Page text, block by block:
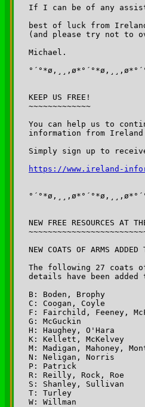
If I can be of any
best of luck from
(and please try not to
Michael.
KEEP US FREE!
~~~~~~~~~~~~~
You can help us to
information from
Simply sign up to
https://www.ireland-
NEW FREE RESOURCES AT
NEW COATS OF ARMS
The following 27 coats
details have been
B: Boden, Brophy
C: Coogan, Coyle
F: Fairchild, Feeney,
G: McGuckin
H: Haughey, O'Hara
K: Kellett, McKelvey
M: Madigan, Mahoney,
N: Neligan, Norris
P: Patrick
R: Reilly, Rock, Roe
S: Shanley, Sullivan
T: Turley
W: Willman